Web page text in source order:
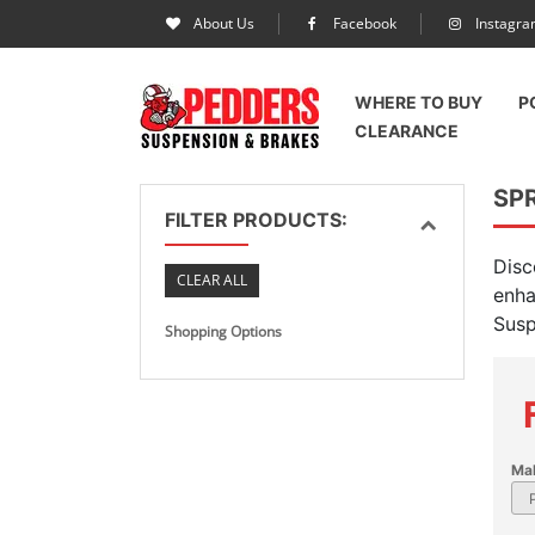
About Us Facebook
WHERE TO BUY
CLEARANCE
FILTER PRODUCTS:
CLEAR ALL
Shopping Options